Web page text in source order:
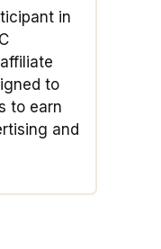
in
to
to earn
and